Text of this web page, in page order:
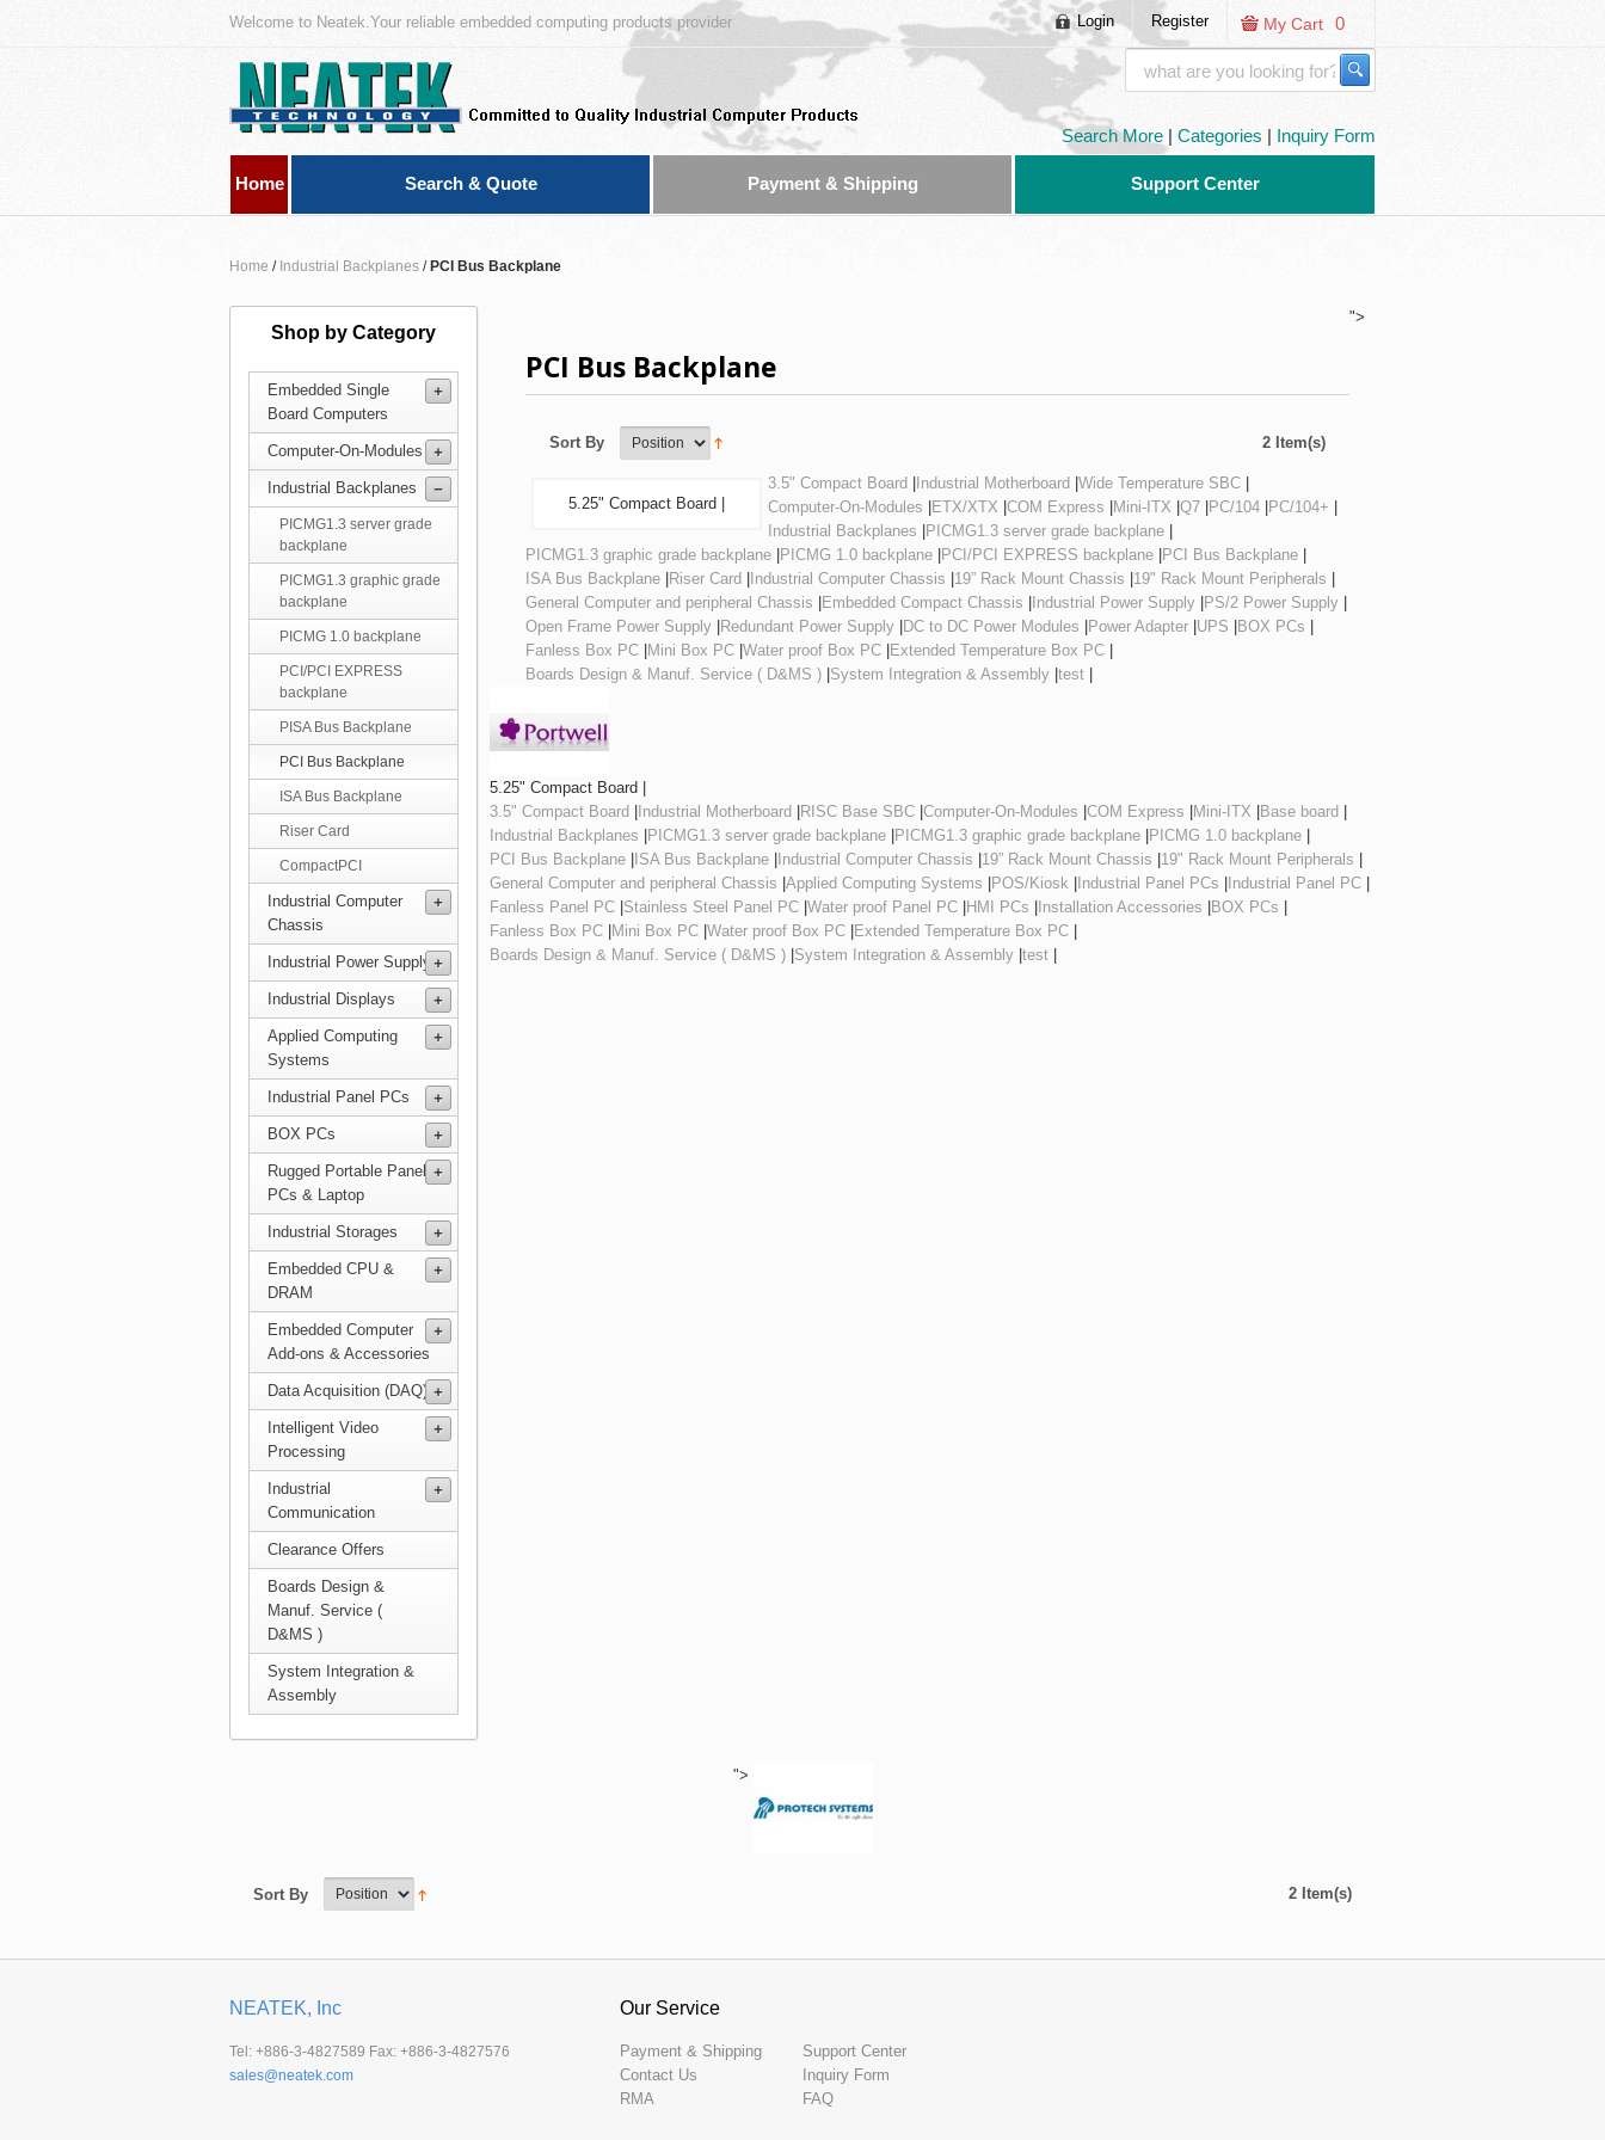
Welcome to Neatek.Your reliable embedded computing products provider Login Register My Cart 0
Search More | Categories | Inquiry Form
Home Search & Quote Payment & Shipping Support Center
Home / Industrial Backplanes / PCI Bus Backplane
Shop by Category
Embedded Single
Board Computers
Computer-On-Modules
Industrial Backplanes
PICMG1.3 server grade
backplane
PICMG1.3 graphic grade
backplane
PICMG 1.0 backplane
PCI/PCI EXPRESS
backplane
PISA Bus Backplane
PCI Bus Backplane
ISA Bus Backplane
Riser Card
CompactPCI
Industrial Computer
Chassis
Industrial Power Supply
Industrial Displays
Applied Computing
Systems
Industrial Panel PCs
BOX PCs
Rugged Portable Panel
PCs & Laptop
Industrial Storages
Embedded CPU &
DRAM
Embedded Computer
Add-ons & Accessories
Data Acquisition (DAQ)
Intelligent Video
Processing
Industrial
Communication
Clearance Offers
Boards Design &
Manuf. Service (
D&MS )
System Integration &
Assembly
PCI Bus Backplane
2 Item(s)
Sort By
5.25" Compact Board |
3.5" Compact Board |Industrial Motherboard |Wide Temperature SBC |
Computer-On-Modules |ETX/XTX |COM Express |Mini-ITX |Q7 |PC/104 |PC/104+ |
Industrial Backplanes |PICMG1.3 server grade backplane |
PICMG1.3 graphic grade backplane |PICMG 1.0 backplane |PCI/PCI EXPRESS backplane |PCI Bus Backplane |
ISA Bus Backplane |Riser Card |Industrial Computer Chassis |19” Rack Mount Chassis |19" Rack Mount Peripherals |
General Computer and peripheral Chassis |Embedded Compact Chassis |Industrial Power Supply |PS/2 Power Supply |
Open Frame Power Supply |Redundant Power Supply |DC to DC Power Modules |Power Adapter |UPS |BOX PCs |
Fanless Box PC |Mini Box PC |Water proof Box PC |Extended Temperature Box PC |
Boards Design & Manuf. Service ( D&MS ) |System Integration & Assembly |test |
">
5.25" Compact Board |
3.5" Compact Board |Industrial Motherboard |RISC Base SBC |Computer-On-Modules |COM Express |Mini-ITX |Base board |
Industrial Backplanes |PICMG1.3 server grade backplane |PICMG1.3 graphic grade backplane |PICMG 1.0 backplane |
PCI Bus Backplane |ISA Bus Backplane |Industrial Computer Chassis |19” Rack Mount Chassis |19" Rack Mount Peripherals |
General Computer and peripheral Chassis |Applied Computing Systems |POS/Kiosk |Industrial Panel PCs |Industrial Panel PC |
Fanless Panel PC |Stainless Steel Panel PC |Water proof Panel PC |HMI PCs |Installation Accessories |BOX PCs |
Fanless Box PC |Mini Box PC |Water proof Box PC |Extended Temperature Box PC |
Boards Design & Manuf. Service ( D&MS ) |System Integration & Assembly |test |
">
2 Item(s)
Sort By
NEATEK, Inc
Tel: +886-3-4827589 Fax: +886-3-4827576
Our Service
Payment & Shipping
Contact Us
RMA
Support Center
Inquiry Form
FAQ